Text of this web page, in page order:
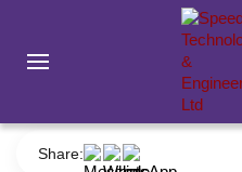
Headphone
Share: